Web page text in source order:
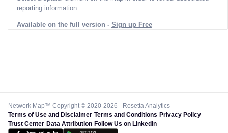
reporting information.
Available on the full version - Sign up Free
Network Map™ Copyright © 2020-2026 - Rosetta Analytics
Terms of Use and Disclaimer-Terms and Conditions-Privacy Policy-
Trust Center-Data Attribution-Follow Us on LinkedIn